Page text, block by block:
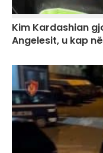
Kim Kardashian
Angelesit, u kap